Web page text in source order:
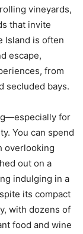
vineyards,
that invite
Island is often
escape,
from
secluded bays.
for
You can spend
overlooking
out on a
indulging in a
its compact
with dozens of
food and wine